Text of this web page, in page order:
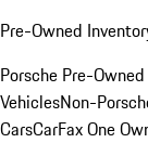
Pre-Owned
Porsche Pre-
VehiclesNon-
CarsCarFax One